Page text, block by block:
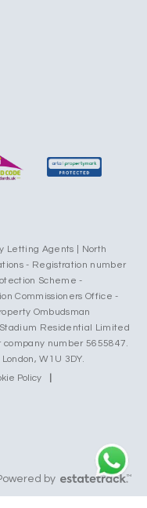
Letting Agents | North
- Registration number
Scheme -
Commissioners Office -
Ombudsman
Residential Limited
number 5655847.
W1U 3DY.
Policy
by